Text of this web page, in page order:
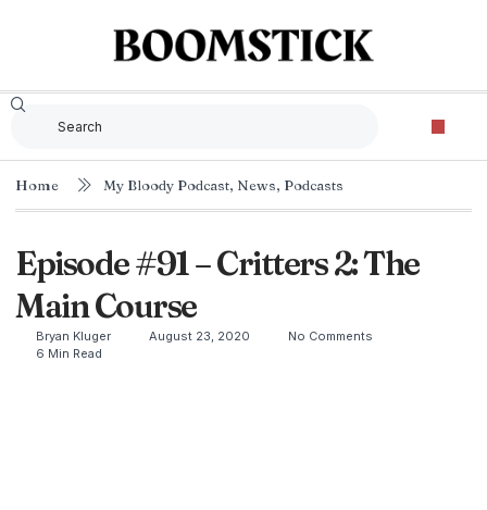
Home My Bloody Podcast, News, Podcasts
Episode #91 – Critters 2: The
Main Course
Bryan Kluger August 23, 2020
No Comments
6 Min Read